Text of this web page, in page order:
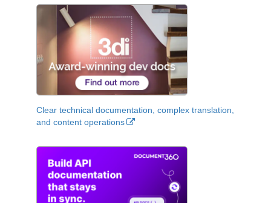
Clear technical documentation, complex translation,
and content operations